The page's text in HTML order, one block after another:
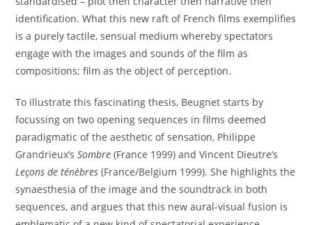
identification. What this new raft of French films exemplifies
is a purely tactile, sensual medium whereby spectators
engage with the images and sounds of the film as
compositions; film as the object of perception.
To illustrate this fascinating thesis, Beugnet starts by
focussing on two opening sequences in films deemed
paradigmatic of the aesthetic of sensation, Philippe
Grandrieux’sSombre (France 1999) and Vincent Dieutre’s
Leçons de ténèbres (France/Belgium 1999). She highlights the
synaesthesia of the image and the soundtrack in both
sequences, and argues that this new aural-visual fusion is